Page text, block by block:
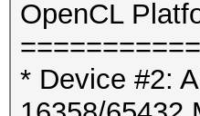
OpenCL
* Device #2: